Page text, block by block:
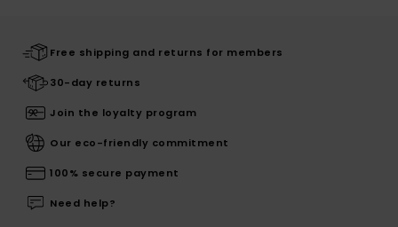
Free shipping and returns for members
30-day returns
Join the loyalty program
Our eco-friendly commitment
100% secure payment
Need help?